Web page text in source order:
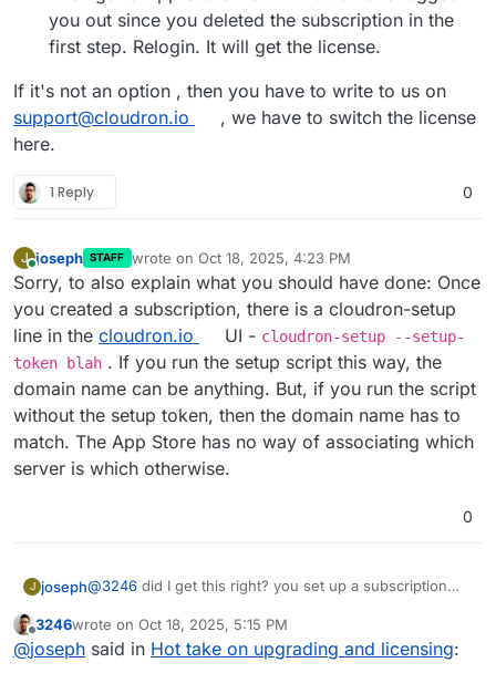
you out since you deleted the subscription in the
first step. Relogin. It will get the license.
If it's not an option , then you have to write to us on
support@cloudron.io
, we have to switch the license
here.
1 Reply 0
J
Online
joseph STAFF wrote on Oct 18, 2025, 4:23 PM
last edited by
Sorry, to also explain what you should have done: Once
you created a subscription, there is a cloudron-setup
line in the cloudron.io UI - cloudron-setup --setup-
token blah . If you run the setup script this way, the
domain name can be anything. But, if you run the script
without the setup token, then the domain name has to
match. The App Store has no way of associating which
server is which otherwise.
0
J joseph@3246 did I get this right? you set up a subscription
a new server with name B. Now, if you had set up the
new server with the same name A, there is logic to
Is it an option to change the dashboard domain of your
new server as B? If so, you can do something like this:
Offline
3246wrote on Oct 18, 2025, 5:15 PM
last edited by
@joseph said in Hot take on upgrading and licensing: